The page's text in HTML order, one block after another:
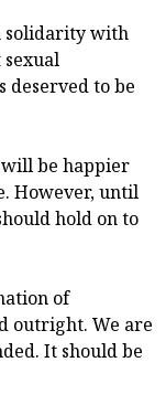
solidarity with
sexual
deserved to be
will be happier
However, until
hold on to
of
outright. We are
It should be